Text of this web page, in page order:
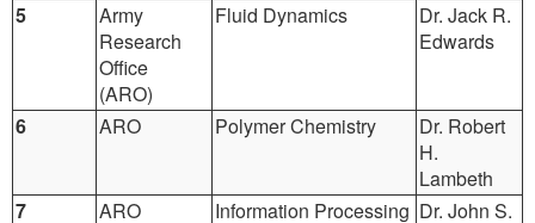
5
Army
Research
Office
(ARO)
Fluid Dynamics
Dr. Jack R.
Edwards
6 ARO Polymer Chemistry
Dr. Robert
H.
Lambeth
7
ARO
Information Processing Dr. John S.